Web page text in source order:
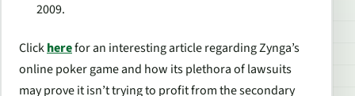
2009.
Clickherefor an interesting article regarding Zynga’s
online poker game and how its plethora of lawsuits
may prove it isn’t trying to profit from the secondary